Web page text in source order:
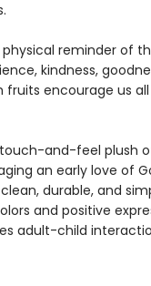
physical reminder of
kindness,
fruits encourage us
and-feel plush
an early love of
durable, and
and positive
adult-child